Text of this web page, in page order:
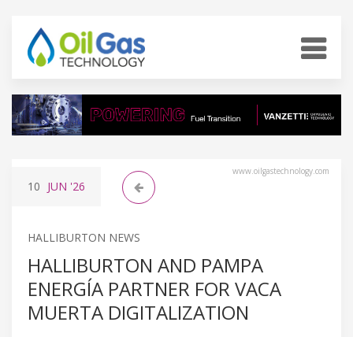
www.oilgastechnology.com
10 JUN '26
HALLIBURTON NEWS
HALLIBURTON AND PAMPA
ENERGÍA PARTNER FOR VACA
MUERTA DIGITALIZATION